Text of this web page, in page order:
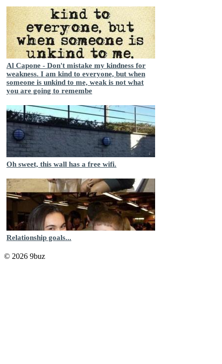
Al Capone - Don't mistake my kindness for
weakness. I am kind to everyone, but when
someone is unkind to me, weak is not what
you are going to remembe
Oh sweet, this wall has a free wifi.
Relationship goals...
© 2026 9buz